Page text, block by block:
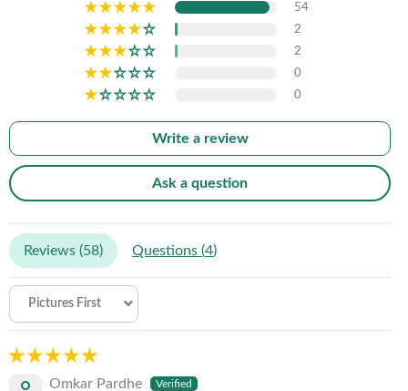
54
2
2
0
0
Write a review
Ask a question
Reviews (58) Questions (4)
Omkar Pardhe